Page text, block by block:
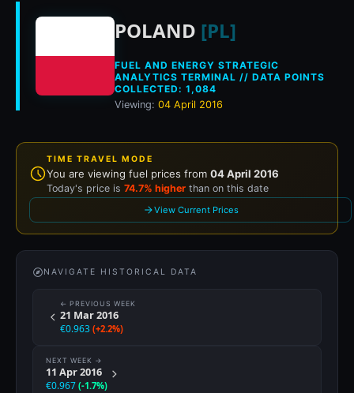
Historical fuel
POLAND [PL]
FUEL AND ENERGY STRATEGIC
ANALYTICS TERMINAL // DATA POINTS
COLLECTED: 1,084
Viewing: 04 April 2016
TIME TRAVEL MODE
You are viewing fuel prices from 04 April 2016
Today's price is 74.7% higher than on this date
View Current Prices
NAVIGATE HISTORICAL DATA
← PREVIOUS WEEK
21 Mar 2016
€0.963 (+2.2%)
NEXT WEEK →
11 Apr 2016
€0.967 (-1.7%)